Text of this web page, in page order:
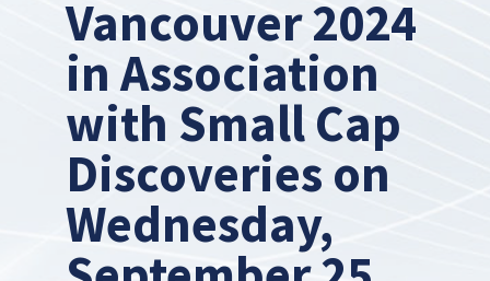
Vancouver 2024
in Association
with Small Cap
Discoveries on
Wednesday,